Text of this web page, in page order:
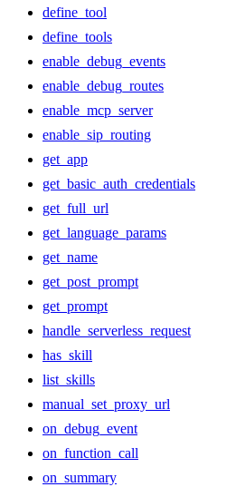
define_tool
define_tools
enable_debug_events
enable_debug_routes
enable_mcp_server
enable_sip_routing
get_app
get_basic_auth_credentials
get_full_url
get_language_params
get_name
get_post_prompt
get_prompt
handle_serverless_request
has_skill
list_skills
manual_set_proxy_url
on_debug_event
on_function_call
on_summary